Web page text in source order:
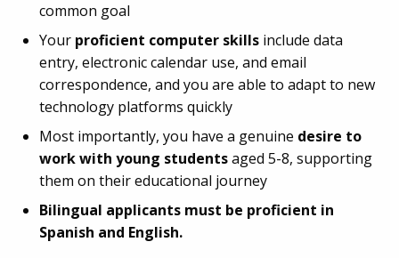
common goal
Your proficient computer skills include data
entry, electronic calendar use, and email
correspondence, and you are able to adapt to new
technology platforms quickly
Most importantly, you have a genuine desire to
work with young studentsaged 5-8, supporting
them on their educational journey
Bilingual applicants must be proficient in
Spanish and English.